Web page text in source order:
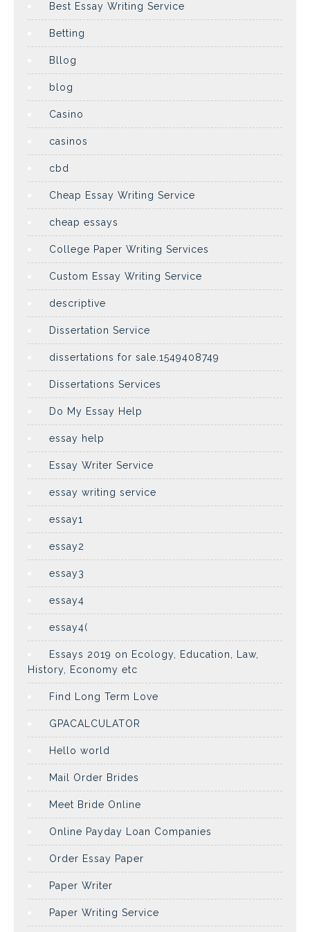
Best Essay Writing Service
Betting
Bllog
blog
Casino
casinos
cbd
Cheap Essay Writing Service
cheap essays
College Paper Writing Services
Custom Essay Writing Service
descriptive
Dissertation Service
dissertations for sale.1549408749
Dissertations Services
Do My Essay Help
essay help
Essay Writer Service
essay writing service
essay1
essay2
essay3
essay4
essay4(
Essays 2019 on Ecology, Education, Law,
History, Economy etc
Find Long Term Love
GPACALCULATOR
Hello world
Mail Order Brides
Meet Bride Online
Online Payday Loan Companies
Order Essay Paper
Paper Writer
Paper Writing Service